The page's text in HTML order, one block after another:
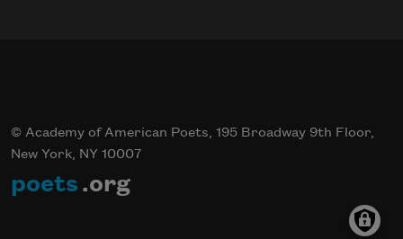
© Academy of American Poets, 195 Broadway 9th Floor,
New York, NY 10007
poets .org